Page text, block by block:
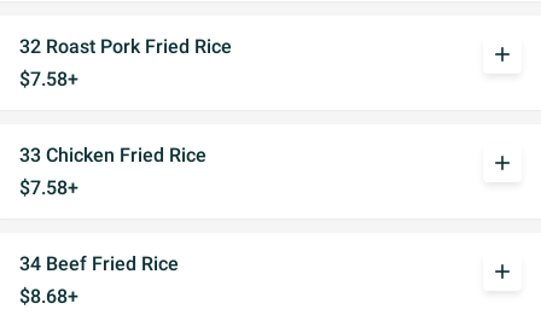
32 Roast Pork Fried Rice
$7.58+
add
33 Chicken Fried Rice
$7.58+
add
34 Beef Fried Rice
$8.68+
add